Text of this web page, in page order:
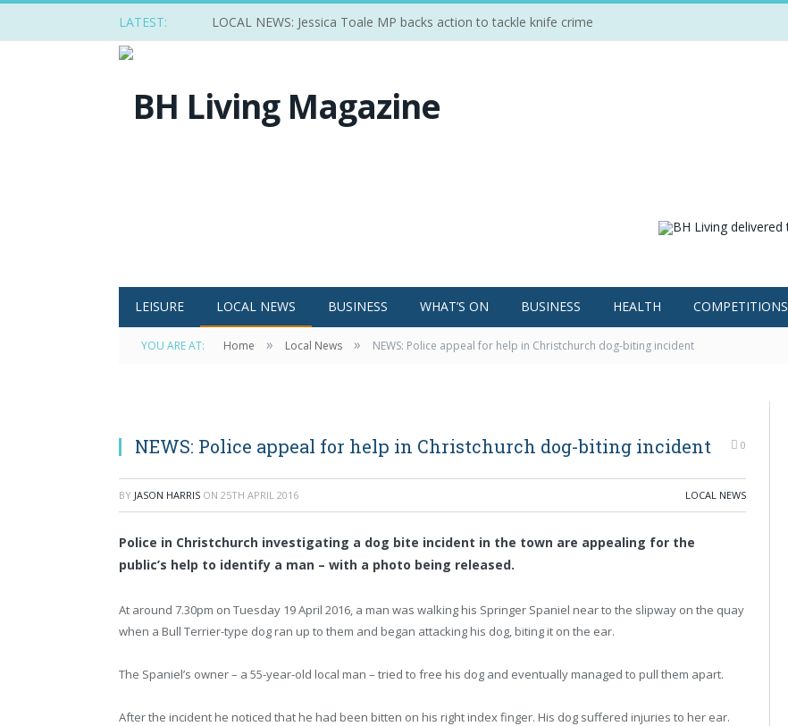
LATEST: LOCAL NEWS: Jessica Toale MP backs action to tackle knife crime
LEISURE LOCAL NEWS BUSINESS WHAT’S ON BUSINESS HEALTH COMPETITIONS
YOU ARE AT: Home » Local News » NEWS: Police appeal for help in Christchurch dog-biting incident
NEWS: Police appeal for help in Christchurch dog-biting incident 0
BY JASON HARRIS ON 25TH APRIL 2016 LOCAL NEWS
Police in Christchurch investigating a dog bite incident in the town are appealing for the
public’s help to identify a man – with a photo being released.
At around 7.30pm on Tuesday 19 April 2016, a man was walking his Springer Spaniel near to the slipway on the quay
when a Bull Terrier-type dog ran up to them and began attacking his dog, biting it on the ear.
The Spaniel’s owner – a 55-year-old local man – tried to free his dog and eventually managed to pull them apart.
After the incident he noticed that he had been bitten on his right index finger. His dog suffered injuries to her ear.